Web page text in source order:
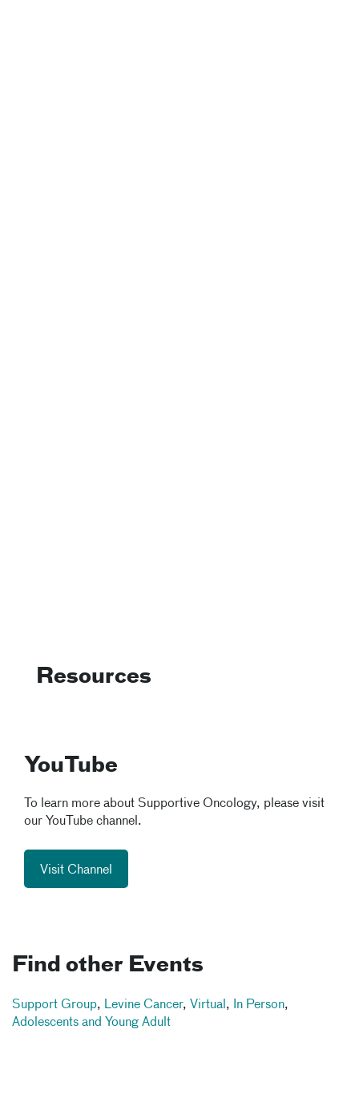
Resources
YouTube
To learn more about Supportive Oncology, please visit
our YouTube channel.
Visit Channel
Find other Events
Support Group, Levine Cancer, Virtual , In Person,
Adolescents and Young Adult